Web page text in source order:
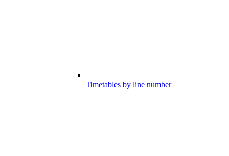
Timetables by line number